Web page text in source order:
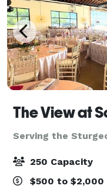
The View at
Serving the
250 Capacity
$500 to $2,000